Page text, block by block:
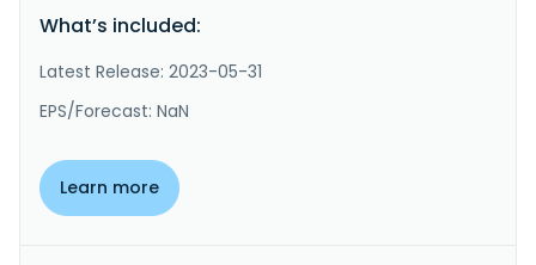
What’s included:
Latest Release: 2023-05-31
EPS/Forecast: NaN
Learn more